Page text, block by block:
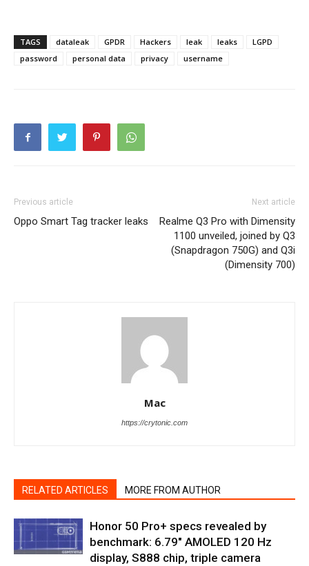
TAGS dataleak GPDR Hackers leak leaks
LGPD
password
personal data privacy username
Previous article
Oppo Smart Tag tracker leaks
Next article
Realme Q3 Pro with Dimensity
1100 unveiled, joined by Q3
(Snapdragon 750G) and Q3i
(Dimensity 700)
Mac
https://crytonic.com
RELATED ARTICLES MORE FROM AUTHOR
Honor 50 Pro+ specs revealed by
benchmark: 6.79″ AMOLED 120 Hz
display, S888 chip, triple camera